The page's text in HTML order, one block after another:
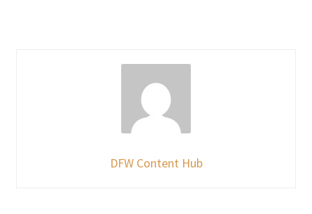
DFW Content Hub